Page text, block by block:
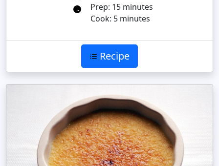
Prep: 15 minutes
Cook: 5 minutes
Recipe